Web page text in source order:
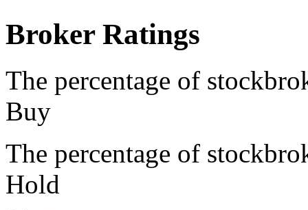
Broker Ratings
The percentage of
Buy
The percentage of
Hold